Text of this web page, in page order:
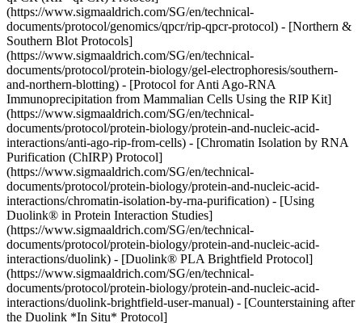
(https://www.sigmaaldrich.com/SG/en/technical-
documents/protocol/genomics/qpcr/rip-qpcr-protocol) - [Northern &
Southern Blot Protocols]
(https://www.sigmaaldrich.com/SG/en/technical-
documents/protocol/protein-biology/gel-electrophoresis/southern-
and-northern-blotting) - [Protocol for Anti Ago-RNA
Immunoprecipitation from Mammalian Cells Using the RIP Kit]
(https://www.sigmaaldrich.com/SG/en/technical-
documents/protocol/protein-biology/protein-and-nucleic-acid-
interactions/anti-ago-rip-from-cells) - [Chromatin Isolation by RNA
Purification (ChIRP) Protocol]
(https://www.sigmaaldrich.com/SG/en/technical-
documents/protocol/protein-biology/protein-and-nucleic-acid-
interactions/chromatin-isolation-by-rna-purification) - [Using
Duolink® in Protein Interaction Studies]
(https://www.sigmaaldrich.com/SG/en/technical-
documents/protocol/protein-biology/protein-and-nucleic-acid-
interactions/duolink) - [Duolink® PLA Brightfield Protocol]
(https://www.sigmaaldrich.com/SG/en/technical-
documents/protocol/protein-biology/protein-and-nucleic-acid-
interactions/duolink-brightfield-user-manual) - [Counterstaining after
the Duolink *In Situ* Protocol]